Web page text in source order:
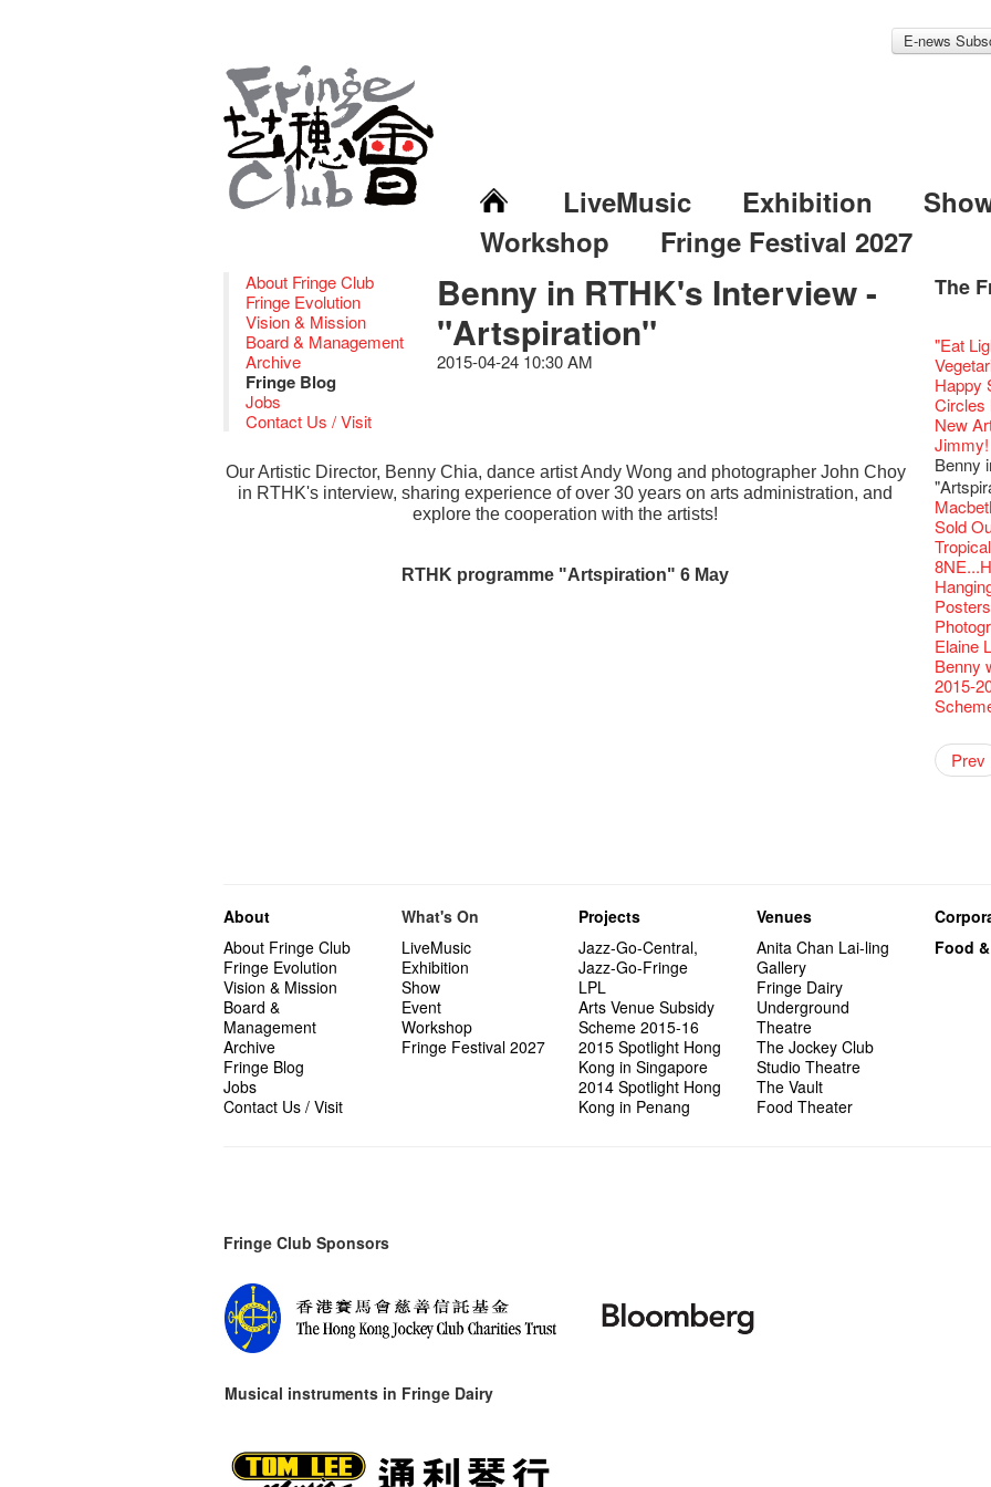
E-news
LiveMusic Exhibition
Workshop
Fringe Festival 2027
About Fringe Club
Fringe Evolution
Vision & Mission
Board & Management
Archive
Fringe Blog
Jobs
Contact Us / Visit
Benny in RTHK's Interview -
"Artspiration"
2015-04-24 10:30 AM
Our Artistic Director, Benny Chia, dance artist Andy Wong and photographer John Choy
in RTHK's interview, sharing experience of over 30 years on arts administration, and
explore the cooperation with the artists!
RTHK programme "Artspiration" 6 May
The
Fringe
Chapter
Opera
Grand
The
Feste x
Fringe
Fringe
–
Literary
Flush
Fringe
【Die
Honey
🍵 are
🍵 are
Closed
Closed
We
Merry
New
Jazz
Counter
Write
The
Walk
Jazz
Fringe
Jazz
Jazz
Fringe
This
Not
Happy
CNY
Green
works
& Lai
JAZZ
JAZZ
JAZZ
【藝穗
Pop-up
Fringe
Outlier
Fringe
Outlier
Fringe
Sony
the
– 31,
Fringe
to take
【Call
in Time
WE
Fringe
【Call
「創作
對待，
【
Fringe
藝穗
Notice:
7pm*
Photo
Susie
actor,
warm
love
worlds
drinks
Fringe
Staff,
One
Sold
14 Jan
【
Secret
New
more
【
What's
【20
#20
🕵 Here
a
【20
#19
【20
#18
years
#17
#16 Air
【20
#15
【20
#14
【20
#13
【20
#12
Japan
Ring-
👻
1913
👻
【20
#09
About
#08
Tour
【20
#07
【20
#06
🕵【
【20
#05
Club”
3rd
【20
【20
#03
2nd
20
Wow,
Club!?
about...
Happy
Docent
A
series
Come
this
Call for
Happy
Naked
Happy
Naked
The
Naked
"The
Naked
"Enjoy
Naked
A
for the
Award.
'Give
he’s
U
Nice to
Photo
Taste
Mime
Lee
Artist -
Guest
"Thank
these
years.."
Man
Fri 5/2
Night!
would
We
Sun,
Still
Pepe's
2015-
Fringe
of
Arts
Kong
songs
Artist
Fringe
Try out
"Eat
Happy
Circles
New
Jimmy!
Benny
Sold
Elaine
Benny
2015-
Getting
Double
Happy
March
"You
"In
Rent A
Wanna
Jimmy
"Love
"Nice
New
Most
Fringe!
A Gift
Our
Coffee
Benny!
A
Lunch
When
Being
Pasta
A
Look
Artist
(Korea)
The
藝穗
OPEN,
Prev
About
About Fringe Club
Fringe Evolution
Vision & Mission
Board &
Management
Archive
Fringe Blog
Jobs
Contact Us / Visit
What's On
LiveMusic
Exhibition
Show
Event
Workshop
Fringe Festival 2027
Projects
Jazz-Go-Central,
Jazz-Go-Fringe
LPL
Arts Venue Subsidy
Scheme 2015-16
2015 Spotlight Hong
Kong in Singapore
2014 Spotlight Hong
Kong in Penang
Venues
Anita Chan Lai-ling
Gallery
Fringe Dairy
Underground
Theatre
The Jockey Club
Studio Theatre
The Vault
Food Theater
Food
Fringe Club Sponsors
Musical instruments in Fringe Dairy